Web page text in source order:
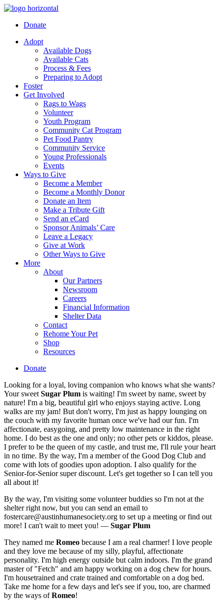
Donate
Adopt
Available Dogs
Available Cats
Process & Fees
Preparing to Adopt
Foster
Get Involved
Rags to Wags
Volunteer
Youth Program
Community Cat Program
Pet Food Pantry
Community Service
Young Professionals
Events
Ways to Give
Become a Member
Become a Monthly Donor
Donate an Item
Make a Tribute Gift
Send an eCard
Sponsor Animals’ Care
Leave a Legacy
Give at Work
Other Ways to Give
More
About
Our Partners
Newsroom
Careers
Financial Information
Shelter Data
Contact
Rehome Your Pet
Shop
Resources
Donate
Looking for a loyal, loving companion who knows what she wants?
Your sweet Sugar Plum is waiting! I'm sweet by name, sweet by
nature! I'm a big, beautiful girl who enjoys staying active. Long
walks are my jam! But don't worry, I'm just as happy lounging on
the couch with my favorite human once we've had our fun. I'm
affectionate, easygoing, and pretty low maintenance in the right
home. I do best as the one and only; no other pets or kiddos, please.
I prefer to be the queen of my castle, and trust me, I'll rule your heart
in no time. By the way, I'm a member of the Good Dog Club and
come with lots of goodies upon adoption. I also qualify for the
Senior-for-Senior super discount. Let's get together so I can tell you
all about it!
By the way, I'm visiting some volunteer buddies so I'm not at the
shelter right now, but you can send an email to
fostercare@austinhumanesociety.org to set up a meeting or find out
more! I can't wait to meet you! — Sugar Plum
They named me Romeo because I am a real charmer! I love people
and they love me because of my silly, playful, affectionate
personality. I'm high energy outside but calm indoors. I'm the grand
master of "Fetch" and am happy working on a dog chew for hours.
I'm housetrained and crate trained and comfortable on a dog bed.
Take me home for a few days and let's see if you, too, are charmed
by the ways ofRomeo!